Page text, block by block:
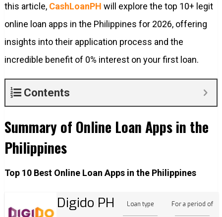
this article, CashLoanPH will explore the top 10+ legit
online loan apps in the Philippines for 2026, offering
insights into their application process and the
incredible benefit of 0% interest on your first loan.
Contents
Summary of Online Loan Apps in the
Philippines
Top 10 Best Online Loan Apps in the Philippines
Digido PH Loan type For a period of